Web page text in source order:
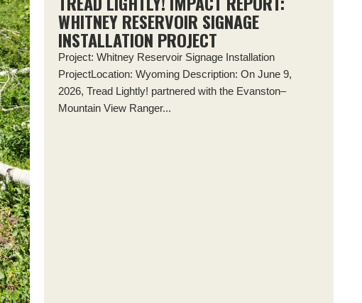
WHITNEY RESERVOIR SIGNAGE
INSTALLATION PROJECT
Project: Whitney Reservoir Signage Installation
ProjectLocation: Wyoming Description: On June 9,
2026, Tread Lightly! partnered with the Evanston–
Mountain View Ranger...